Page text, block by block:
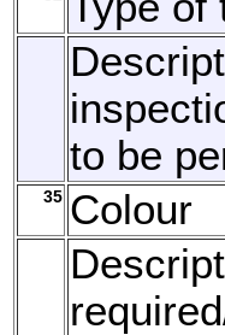
to be
35 Colour